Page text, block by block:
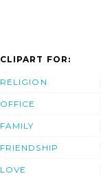
CLIPART FOR:
RELIGION
OFFICE
FAMILY
FRIENDSHIP
LOVE